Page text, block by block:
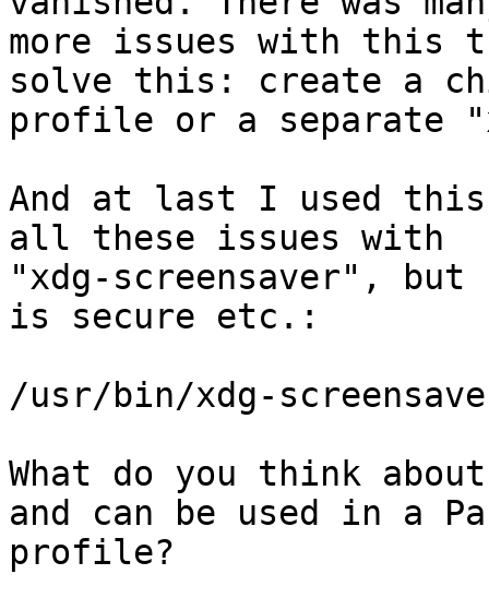
more issues with this
solve this: create a
profile or a separate
And at last I used this
all these issues with
"xdg-screensaver",
is secure etc.:
/usr/bin/xdg-
What do you think
and can be used in a
profile?